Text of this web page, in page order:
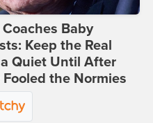
Baby
Keep the Real
Quiet Until After
Fooled the Normies